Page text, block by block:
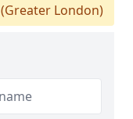
(Greater London)